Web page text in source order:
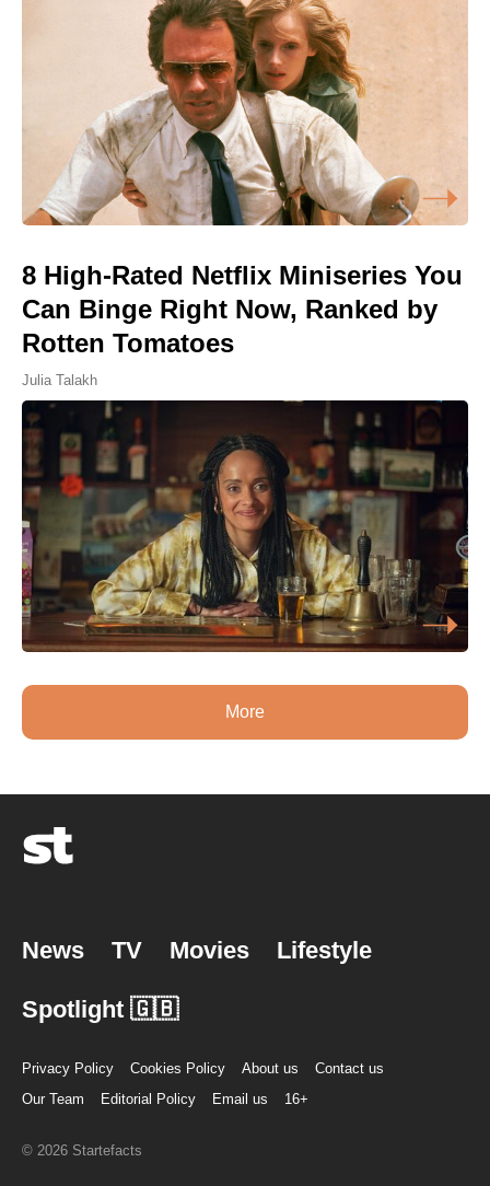
8 High-Rated Netflix Miniseries You
Can Binge Right Now, Ranked by
Rotten Tomatoes
Julia Talakh
More
News TV Movies Lifestyle
Spotlight 🇬🇧
Privacy Policy Cookies Policy About us
Contact us
Our Team
Editorial Policy Email us 16+
© 2026 Startefacts